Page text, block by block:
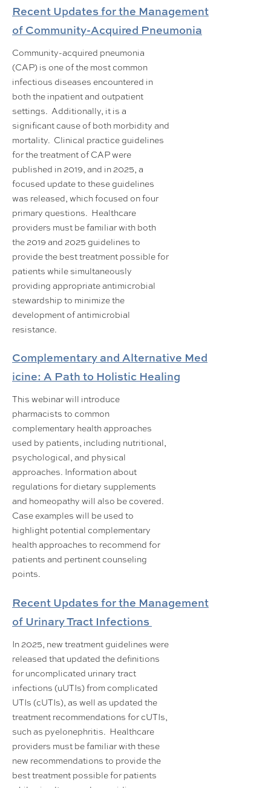
Recent Updates for the Management
of Community-Acquired Pneumonia
Community-acquired pneumonia
(CAP) is one of the most common
infectious diseases encountered in
both the inpatient and outpatient
settings. Additionally, it is a
significant cause of both morbidity and
mortality. Clinical practice guidelines
for the treatment of CAP were
published in 2019, and in 2025, a
focused update to these guidelines
was released, which focused on four
primary questions. Healthcare
providers must be familiar with both
the 2019 and 2025 guidelines to
provide the best treatment possible for
patients while simultaneously
providing appropriate antimicrobial
stewardship to minimize the
development of antimicrobial
resistance.
Complementary and Alternative Med
icine: A Path to Holistic Healing
This webinar will introduce
pharmacists to common
complementary health approaches
used by patients, including nutritional,
psychological, and physical
approaches. Information about
regulations for dietary supplements
and homeopathy will also be covered.
Case examples will be used to
highlight potential complementary
health approaches to recommend for
patients and pertinent counseling
points.
Recent Updates for the Management
of Urinary Tract Infections
In 2025, new treatment guidelines were
released that updated the definitions
for uncomplicated urinary tract
infections (uUTIs) from complicated
UTIs (cUTIs), as well as updated the
treatment recommendations for cUTIs,
such as pyelonephritis. Healthcare
providers must be familiar with these
new recommendations to provide the
best treatment possible for patients